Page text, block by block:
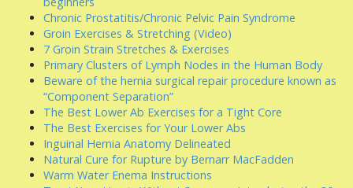
Chronic Prostatitis/Chronic Pelvic Pain Syndrome
Groin Exercises & Stretching (Video)
7 Groin Strain Stretches & Exercises
Primary Clusters of Lymph Nodes in the Human Body
Beware of the hernia surgical repair procedure known as
“Component Separation”
The Best Lower Ab Exercises for a Tight Core
The Best Exercises for Your Lower Abs
Inguinal Hernia Anatomy Delineated
Natural Cure for Rupture by Bernarr MacFadden
Warm Water Enema Instructions